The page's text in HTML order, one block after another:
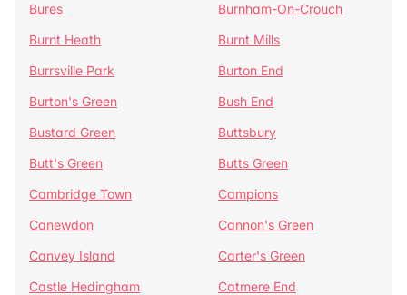
Bures
Burnham-On-Crouch
Burnt Heath
Burnt Mills
Burrsville Park
Burton End
Burton's Green
Bush End
Bustard Green
Buttsbury
Butt's Green
Butts Green
Cambridge Town
Campions
Canewdon
Cannon's Green
Canvey Island
Carter's Green
Castle Hedingham
Catmere End